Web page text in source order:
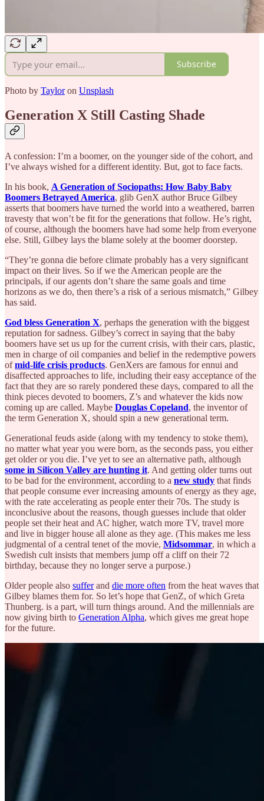
Subscribe
Photo by Tayloron Unsplash
Generation X Still Casting Shade
A confession: I’m a boomer, on the younger side of the cohort, and
I’ve always wished for a different identity. But, got to face facts.
In his book, A Generation of Sociopaths: How Baby Baby
Boomers Betrayed America, glib GenX author Bruce Gilbey
asserts that boomers have turned the world into a weathered, barren
travesty that won’t be fit for the generations that follow. He’s right,
of course, although the boomers have had some help from everyone
else. Still, Gilbey lays the blame solely at the boomer doorstep.
“They’re gonna die before climate probably has a very significant
impact on their lives. So if we the American people are the
principals, if our agents don’t share the same goals and time
horizons as we do, then there’s a risk of a serious mismatch,” Gilbey
has said.
God bless Generation X, perhaps the generation with the biggest
reputation for sadness. Gilbey’s correct in saying that the baby
boomers have set us up for the current crisis, with their cars, plastic,
men in charge of oil companies and belief in the redemptive powers
ofmid-life crisis products. GenXers are famous for ennui and
disaffected approaches to life, including their easy acceptance of the
fact that they are so rarely pondered these days, compared to all the
think pieces devoted to boomers, Z’s and whatever the kids now
coming up are called. Maybe Douglas Copeland, the inventor of
the term Generation X, should spin a new generational term.
Generational feuds aside (along with my tendency to stoke them),
no matter what year you were born, as the seconds pass, you either
get older or you die. I’ve yet to see an alternative path, although
some in Silicon Valley are hunting it. And getting older turns out
to be bad for the environment, according to a new study that finds
that people consume ever increasing amounts of energy as they age,
with the rate accelerating as people enter their 70s. The study is
inconclusive about the reasons, though guesses include that older
people set their heat and AC higher, watch more TV, travel more
and live in bigger house all alone as they age. (This makes me less
judgmental of a central tenet of the movie, Midsommar, in which a
Swedish cult insists that members jump off a cliff on their 72
birthday, because they no longer serve a purpose.)
Older people also sufferand die more often from the heat waves that
Gilbey blames them for. So let’s hope that GenZ, of which Greta
Thunberg. is a part, will turn things around. And the millennials are
now giving birth to Generation Alpha, which gives me great hope
for the future.